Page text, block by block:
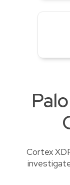
Cortex